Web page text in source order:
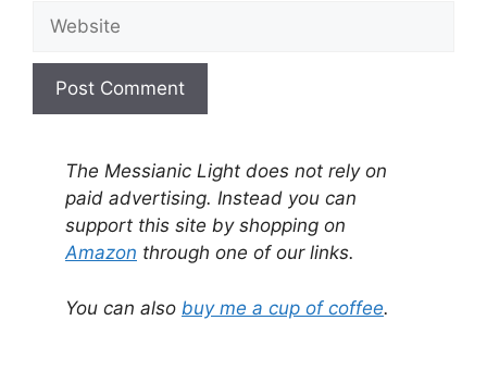
Website
The Messianic Light does not rely on
paid advertising. Instead you can
support this site by shopping on
Amazon through one of our links.
You can also buy me a cup of coffee.